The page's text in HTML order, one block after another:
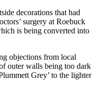
decorations that had
surgery at Roebuck
is being converted into
objections from local
outer walls being too dark
Grey’ to the lighter